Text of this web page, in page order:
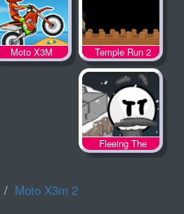
Temple Run 2
Moto X3M
Fleeing The
Complex
Moto X3m 2